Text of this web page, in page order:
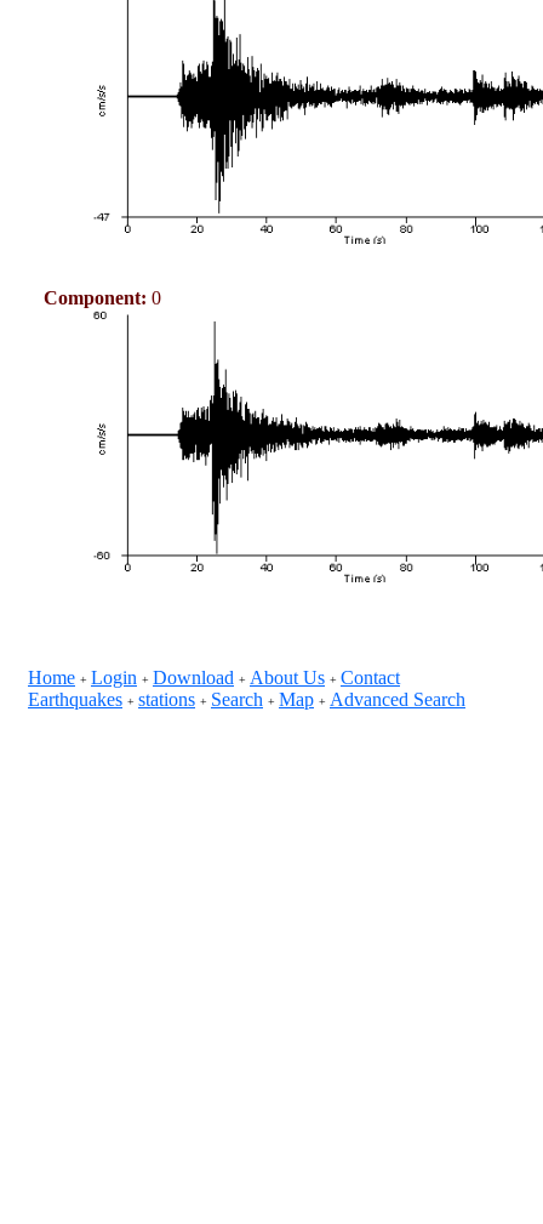
Component: 0
Home + Login + Download + About Us + Contact
Earthquakes + stations + Search + Map + Advanced Search